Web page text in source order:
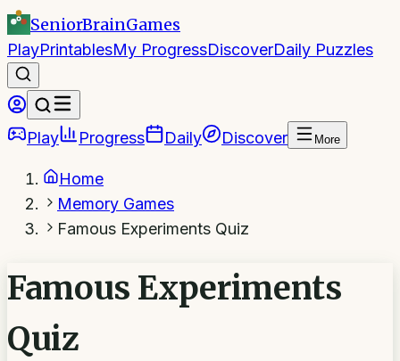
SeniorBrainGames
PlayPrintablesMy ProgressDiscoverDaily Puzzles
Play Progress Daily Discover More
Home
Memory Games
Famous Experiments Quiz
Famous Experiments
Quiz